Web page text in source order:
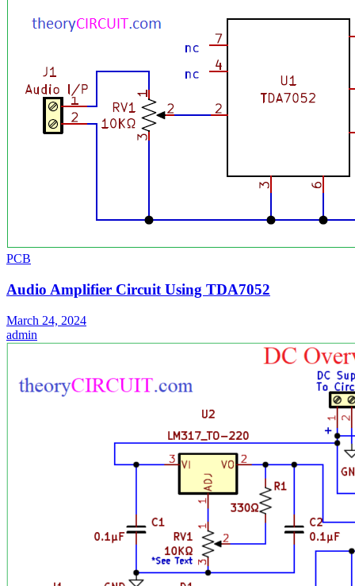
PCB
Audio Amplifier Circuit Using TDA7052
March 24, 2024
admin